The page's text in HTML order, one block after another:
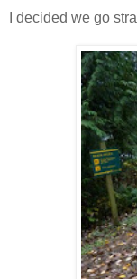
I decided we go